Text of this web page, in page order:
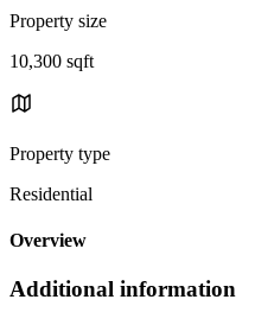
Property size
10,300 sqft
Property type
Residential
Overview
Additional information